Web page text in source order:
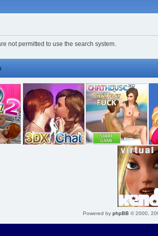
not permitted to use the search system.
Powered by phpBB © 2000,